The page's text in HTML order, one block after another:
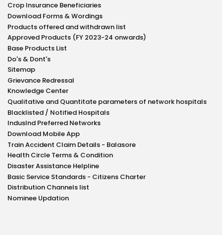
Crop Insurance Beneficiaries
Download Forms & Wordings
Products offered and withdrawn list
Approved Products (FY 2023-24 onwards)
Base Products List
Do's & Dont's
Sitemap
Grievance Redressal
Knowledge Center
Qualitative and Quantitate parameters of network hospitals
Blacklisted / Notified Hospitals
IndusInd Preferred Networks
Download Mobile App
Train Accident Claim Details - Balasore
Health Circle Terms & Condition
Disaster Assistance Helpline
Basic Service Standards - Citizens Charter
Distribution Channels list
Nominee Updation